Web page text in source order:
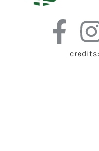
credits: